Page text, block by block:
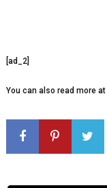
[ad_2]
You can also read more at